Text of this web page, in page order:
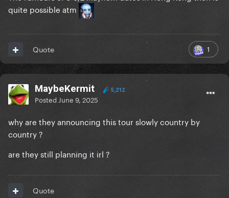
quite possible atm
1
Quote
MaybeKermit 5,212
Posted June 9, 2025
why are they announcing this tour slowly country by
country ?
are they still planning it irl ?
Quote